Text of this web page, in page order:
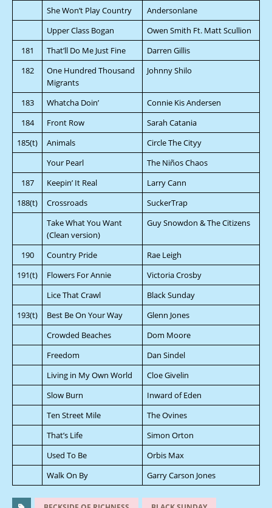
She Won’t Play Country
Andersonlane
Upper Class Bogan
Owen Smith Ft. Matt Scullion
181
That’ll Do Me Just Fine
Darren Gillis
182
One Hundred Thousand
Migrants
Johnny Shilo
183 Whatcha Doin’
Connie Kis Andersen
184
Front Row
Sarah Catania
185(t)
Animals
Circle The Cityy
Your Pearl
The Niños Chaos
187
Keepin’ It Real
Larry Cann
188(t)
Crossroads
SuckerTrap
Take What You Want
(Clean version)
Guy Snowdon & The Citizens
190 Country Pride
Rae Leigh
191(t)
Flowers For Annie
Victoria Crosby
Lice That Crawl
Black Sunday
193(t)
Best Be On Your Way
Glenn Jones
Crowded Beaches
Dom Moore
Freedom
Dan Sindel
Living in My Own World
Cloe Givelin
Slow Burn
Inward of Eden
Ten Street Mile
The Ovines
That’s Life
Simon Orton
Used To Be
Orbis Max
Walk On By
Garry Carson Jones